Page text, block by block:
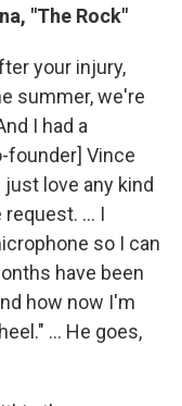
"The Rock"
your injury,
summer, we're
I had a
founder] Vince
just love any kind
... I
so I can
have been
how now I'm
… He goes,